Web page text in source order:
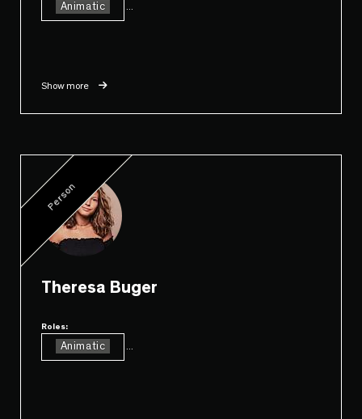
Animatic
Show more
Person
Theresa Buger
Roles:
Animatic